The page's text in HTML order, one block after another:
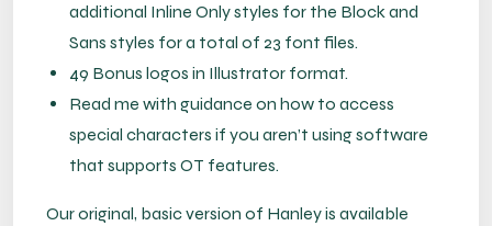
additional Inline Only styles for the Block and
Sans styles for a total of 23 font files.
49 Bonus logos in Illustrator format.
Read me with guidance on how to access
special characters if you aren’t using software
that supports OT features.
Our original, basic version of Hanley is available